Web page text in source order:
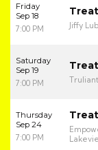
Friday
Sep 18
7:00 PM
Jiffy
Saturday
Sep 19
7:00 PM
Thursday
Sep 24
7:00 PM